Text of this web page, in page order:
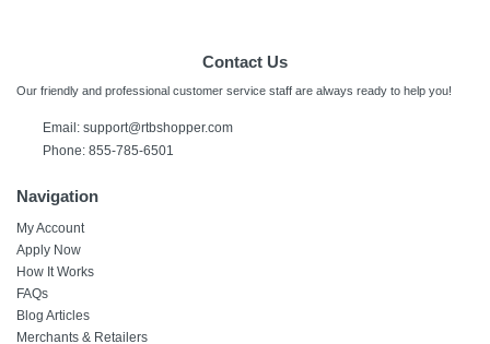
Contact Us
Our friendly and professional customer service staff are always ready to help you!
Email: support@rtbshopper.com
Phone: 855-785-6501
Navigation
My Account
Apply Now
How It Works
FAQs
Blog Articles
Merchants & Retailers